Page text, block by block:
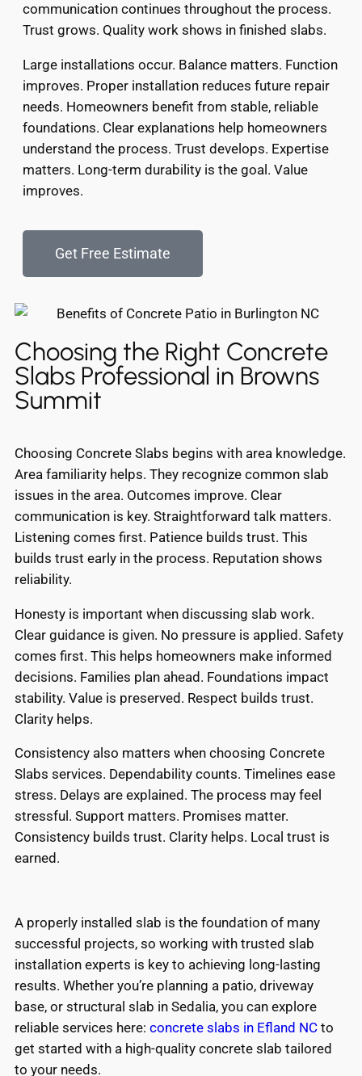
communication continues throughout the process.
Trust grows. Quality work shows in finished slabs.
Large installations occur. Balance matters. Function
improves. Proper installation reduces future repair
needs. Homeowners benefit from stable, reliable
foundations. Clear explanations help homeowners
understand the process. Trust develops. Expertise
matters. Long-term durability is the goal. Value
improves.
Get Free Estimate
Choosing the Right Concrete
Slabs Professional in Browns
Summit
Choosing Concrete Slabs begins with area knowledge.
Area familiarity helps. They recognize common slab
issues in the area. Outcomes improve. Clear
communication is key. Straightforward talk matters.
Listening comes first. Patience builds trust. This
builds trust early in the process. Reputation shows
reliability.
Honesty is important when discussing slab work.
Clear guidance is given. No pressure is applied. Safety
comes first. This helps homeowners make informed
decisions. Families plan ahead. Foundations impact
stability. Value is preserved. Respect builds trust.
Clarity helps.
Consistency also matters when choosing Concrete
Slabs services. Dependability counts. Timelines ease
stress. Delays are explained. The process may feel
stressful. Support matters. Promises matter.
Consistency builds trust. Clarity helps. Local trust is
earned.
A properly installed slab is the foundation of many
successful projects, so working with trusted slab
installation experts is key to achieving long-lasting
results. Whether you’re planning a patio, driveway
base, or structural slab in Sedalia, you can explore
reliable services here: concrete slabs in Efland NC to
get started with a high-quality concrete slab tailored
to your needs.